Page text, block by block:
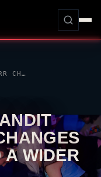
RETAKE MODE, BANDIT TUNING AND RR CHANGES GIVE PATCH 13.00 A WIDER ACT 4 SHAPE
A WIDER